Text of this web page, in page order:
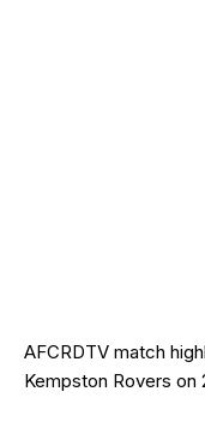
AFCRDTV match
Kempston Rovers on